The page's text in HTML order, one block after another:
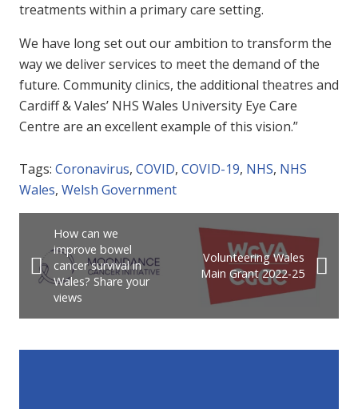
treatments within a primary care setting.
We have long set out our ambition to transform the
way we deliver services to meet the demand of the
future. Community clinics, the additional theatres and
Cardiff & Vales’ NHS Wales University Eye Care
Centre are an excellent example of this vision.”
Tags: Coronavirus, COVID, COVID-19, NHS, NHS
Wales, Welsh Government
How can we
improve bowel
cancer survival in
Wales? Share your
views
Volunteering Wales
Main Grant 2022-25